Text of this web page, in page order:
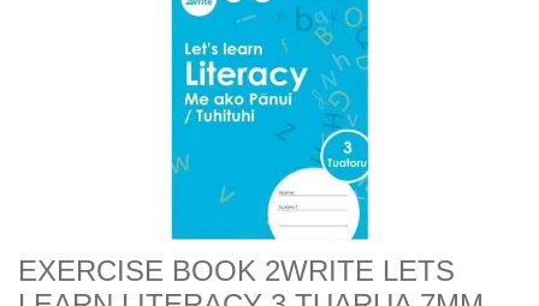
EXERCISE BOOK 2WRITE LETS